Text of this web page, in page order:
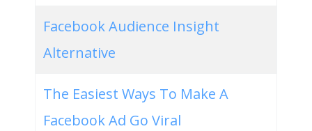
Facebook Audience Insight
Alternative
The Easiest Ways To Make A
Facebook Ad Go Viral